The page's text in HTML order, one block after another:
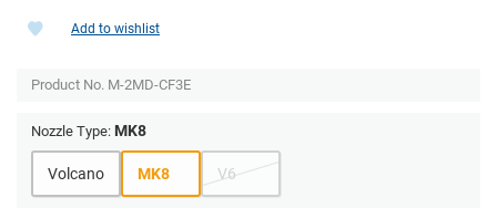
Add to wishlist
Product No. M-2MD-CF3E
Nozzle Type: MK8
Volcano MK8 V6